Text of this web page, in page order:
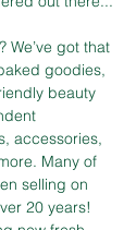
We’ve got that
goodies,
beauty
accessories,
Many of
selling on
20 years!